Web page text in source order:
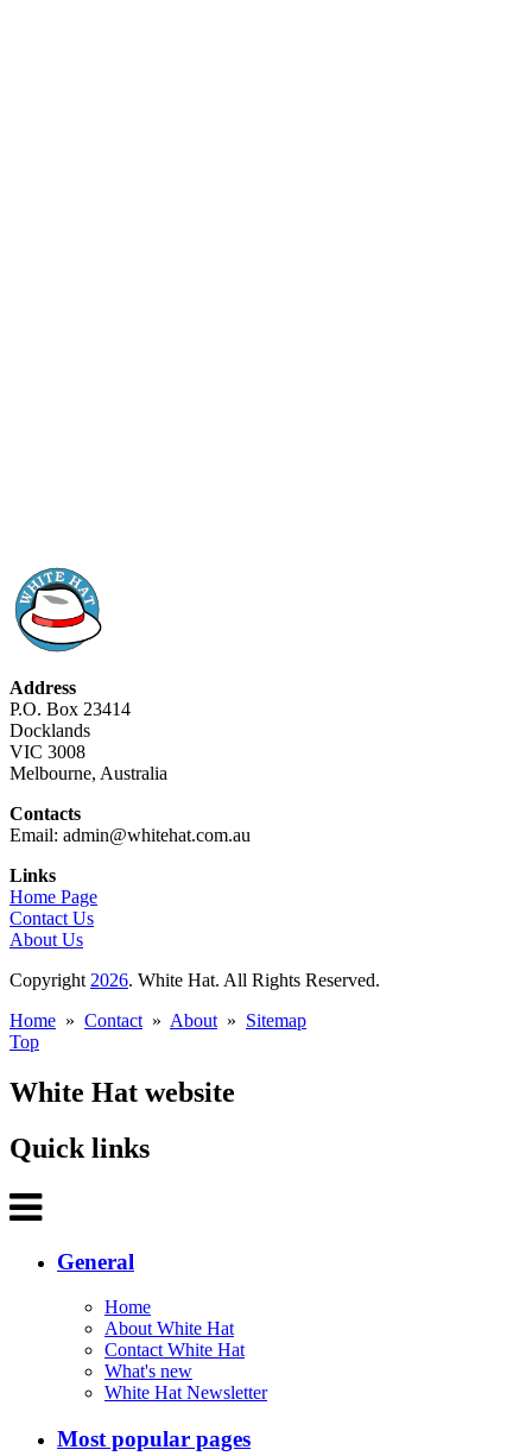
Address
P.O. Box 23414
Docklands
VIC 3008
Melbourne, Australia
Contacts
Email: admin@whitehat.com.au
Links
Home Page
Contact Us
About Us
Copyright 2026. White Hat. All Rights Reserved.
Home » Contact » About » Sitemap
Top
White Hat website
Quick links
General
Home
About White Hat
Contact White Hat
What's new
White Hat Newsletter
Most popular pages